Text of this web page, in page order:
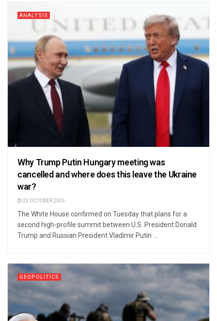
ANALYSIS
Why Trump Putin Hungary meeting was
cancelled and where does this leave the Ukraine
war?
22 OCTOBER 2025
The White House confirmed on Tuesday that plans for a
second high-profile summit between U.S. President Donald
Trump and Russian President Vladimir Putin ...
GEOPOLITICS